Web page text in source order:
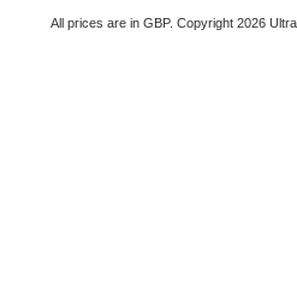
All prices are in GBP. Copyright 2026